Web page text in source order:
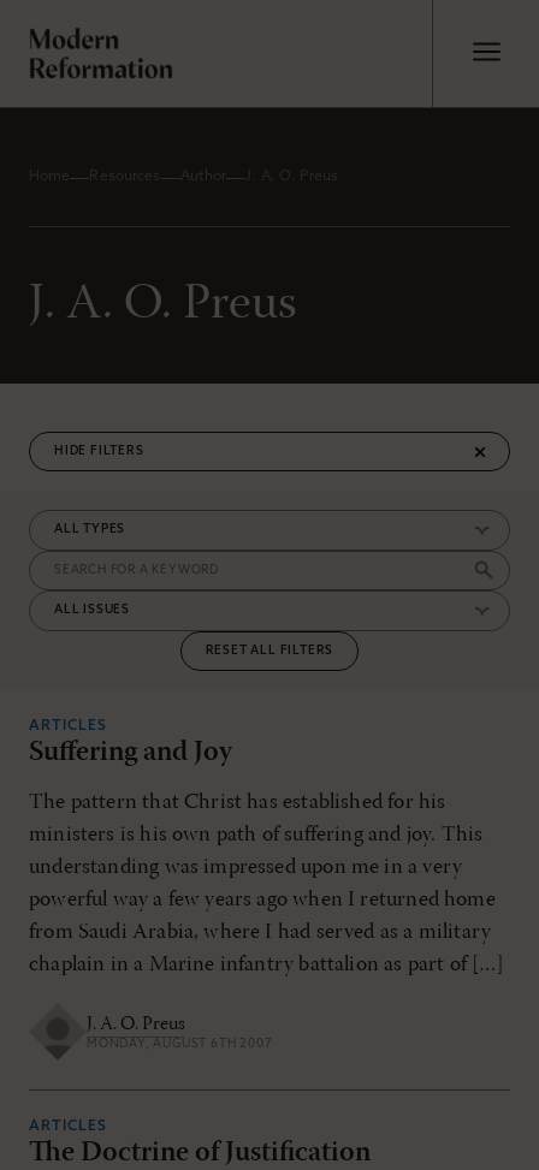
Home Resources Author J. A. O. Preus
J. A. O. Preus
FILTERS
RESET ALL FILTERS
ARTICLES
Suffering and Joy
The pattern that Christ has established for his
ministers is his own path of suffering and joy. This
understanding was impressed upon me in a very
powerful way a few years ago when I returned home
from Saudi Arabia, where I had served as a military
chaplain in a Marine infantry battalion as part of […]
J. A. O. Preus
MONDAY, AUGUST 6TH 2007
ARTICLES
The Doctrine of Justification